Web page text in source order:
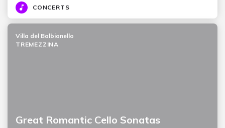
CONCERTS
Great Romantic Cello Sonatas
Villa del Balbianello
TREMEZZINA